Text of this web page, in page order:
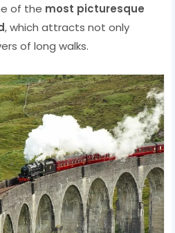
of the most picturesque
, which attracts not only
of long walks.